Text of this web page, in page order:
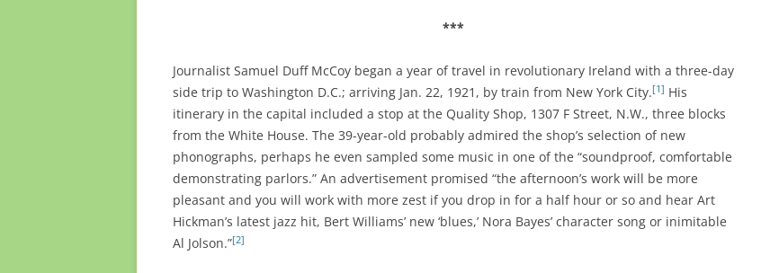
***
Journalist Samuel Duff McCoy began a year of travel in revolutionary Ireland with a three-day
side trip to Washington D.C.; arriving Jan. 22, 1921, by train from New York City.[1] His
itinerary in the capital included a stop at the Quality Shop, 1307 F Street, N.W., three blocks
from the White House. The 39-year-old probably admired the shop’s selection of new
phonographs, perhaps he even sampled some music in one of the “soundproof, comfortable
demonstrating parlors.” An advertisement promised “the afternoon’s work will be more
pleasant and you will work with more zest if you drop in for a half hour or so and hear Art
Hickman’s latest jazz hit, Bert Williams’ new ‘blues,’ Nora Bayes’ character song or inimitable
Al Jolson.”[2]